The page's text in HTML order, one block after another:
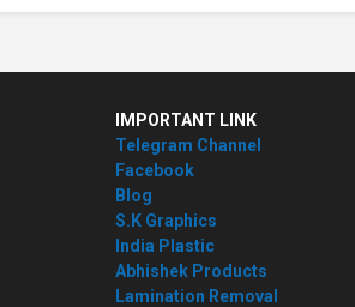
IMPORTANT LINK
Telegram Channel
Facebook
Blog
S.K Graphics
India Plastic
Abhishek Products
Lamination Removal